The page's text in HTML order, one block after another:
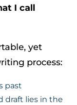
I call
yet
process:
past
draft lies in the